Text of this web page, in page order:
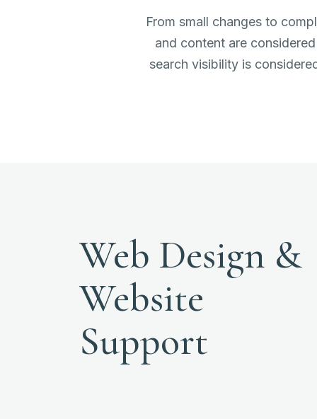
From small changes to
and content are
search visibility is
Web Design &
Website
Support